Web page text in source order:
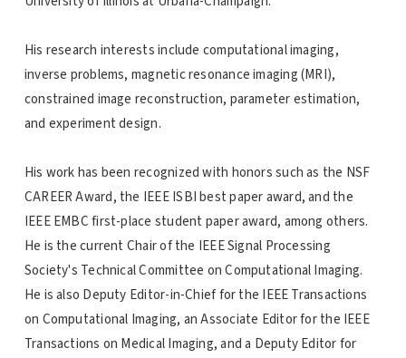
His research interests include computational imaging,
inverse problems, magnetic resonance imaging (MRI),
constrained image reconstruction, parameter estimation,
and experiment design.
His work has been recognized with honors such as the NSF
CAREER Award, the IEEE ISBI best paper award, and the
IEEE EMBC first-place student paper award, among others.
He is the current Chair of the IEEE Signal Processing
Society's Technical Committee on Computational Imaging.
He is also Deputy Editor-in-Chief for the IEEE Transactions
on Computational Imaging, an Associate Editor for the IEEE
Transactions on Medical Imaging, and a Deputy Editor for